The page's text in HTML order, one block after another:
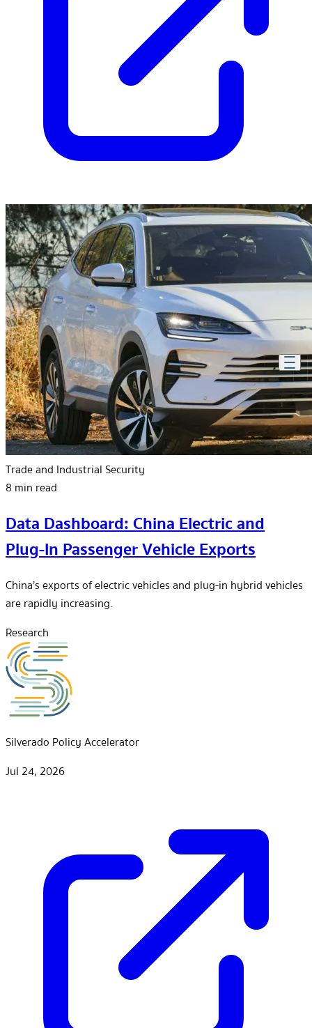
Trade and Industrial Security
8 min read
Data Dashboard: China Electric and
Plug-In Passenger Vehicle Exports
China’s exports of electric vehicles and plug-in hybrid vehicles
are rapidly increasing.
Research
Silverado Policy Accelerator
Jul 24, 2026